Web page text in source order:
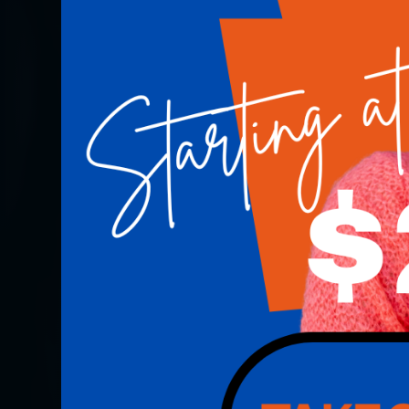
COMMITMENT TO EXCELLENCE - HOUSTON, TX
Our Commitment
Excellence